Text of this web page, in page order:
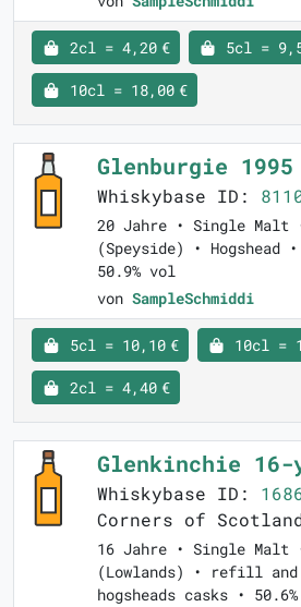
2cl = 4,20 € 5cl =
10cl = 18,00 €
Glenburgie 1995
Whiskybase ID:
20 Jahre • Single Malt
(Speyside) • Hogshead
50.9% vol
von SampleSchmiddi
5cl = 10,10 € 10cl =
2cl = 4,40 €
Glenkinchie
Whiskybase ID:
Corners of
16 Jahre • Single Malt
(Lowlands) • refill
hogsheads casks •